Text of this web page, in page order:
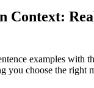
Context:
examples with
choose the right